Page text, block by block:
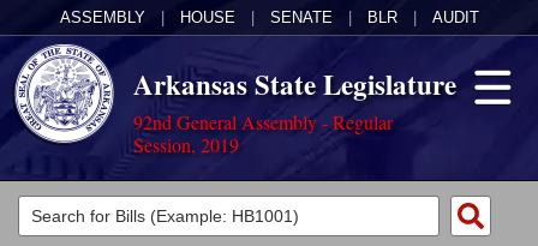
ASSEMBLY HOUSE SENATE BLR AUDIT
Arkansas State Legislature
92nd General Assembly - Regular
Session, 2019
Legislators